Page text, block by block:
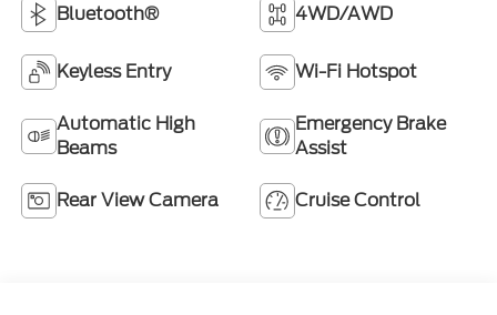
Bluetooth® 4WD/AWD
Keyless Entry Wi-Fi Hotspot
Automatic High
Beams
Emergency Brake
Assist
Rear View Camera Cruise Control